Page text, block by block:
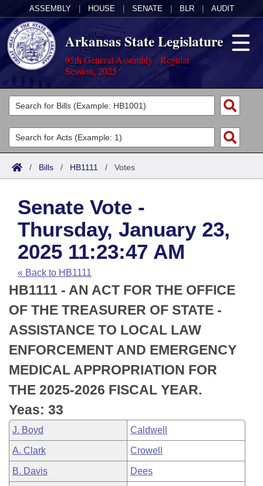
ASSEMBLY HOUSE SENATE BLR AUDIT
Arkansas State Legislature
95th General Assembly - Regular
Session, 2025
Legislators
List All
Search
Committees
Joint
House
Task Force
Bills in House Committees
Bills in Senate Committees
Bills in Joint Committees
Meetings Of The Whole/Business Meetings
Acts
Search by Range
Advanced Search
Code Sections Amended
Bills
Search by Range
Advanced Search
Recent Activities
Recently Filed
Personalized Bill Tracking
Bills Returned from Committee
Bill Conflicts Report
Calendars
Meetings and Events
House
Senate
House Budget
Senate Budget
House Roll Call
Arkansas Law
Arkansas Code and Constitution of 1874
Uncodified Historic Legislation
Budget
Search Center
/ Bills / HB1111 / Votes
Senate Vote -
Thursday, January 23,
2025 11:23:47 AM
« Back to HB1111
HB1111 - AN ACT FOR THE OFFICE
OF THE TREASURER OF STATE -
ASSISTANCE TO LOCAL LAW
ENFORCEMENT AND EMERGENCY
MEDICAL APPROPRIATION FOR
THE 2025-2026 FISCAL YEAR.
Yeas: 33
J. Boyd Caldwell
A. Clark Crowell
B. Davis Dees